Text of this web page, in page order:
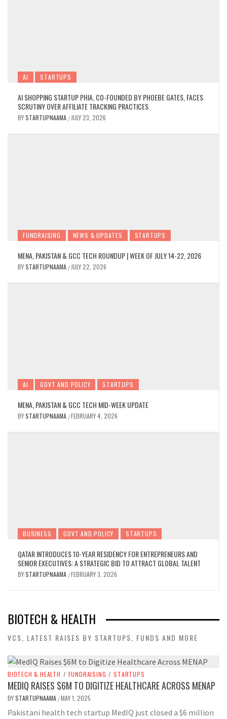
AI STARTUPS
AI SHOPPING STARTUP PHIA, CO-FOUNDED BY PHOEBE GATES, FACES
SCRUTINY OVER AFFILIATE TRACKING PRACTICES
BYSTARTUPNAAMA / JULY 23, 2026
FUNDRAISING NEWS & UPDATES STARTUPS
MENA, PAKISTAN & GCC TECH ROUNDUP | WEEK OF JULY 14-22, 2026
BYSTARTUPNAAMA / JULY 22, 2026
AI GOVT AND POLICY STARTUPS
MENA, PAKISTAN & GCC TECH MID-WEEK UPDATE
BYSTARTUPNAAMA /FEBRUARY 4, 2026
BUSINESS GOVT AND POLICY STARTUPS
QATAR INTRODUCES 10-YEAR RESIDENCY FOR ENTREPRENEURS AND
SENIOR EXECUTIVES: A STRATEGIC BID TO ATTRACT GLOBAL TALENT
BYSTARTUPNAAMA /FEBRUARY 3, 2026
BIOTECH & HEALTH
VCS, LATEST RAISES BY STARTUPS, FUNDS AND MORE
BIOTECH & HEALTH / FUNDRAISING / STARTUPS
MEDIQ RAISES $6M TO DIGITIZE HEALTHCARE ACROSS MENAP
BYSTARTUPNAAMA /MAY 1, 2025
Pakistani health tech startup MedIQ just closed a $6 million